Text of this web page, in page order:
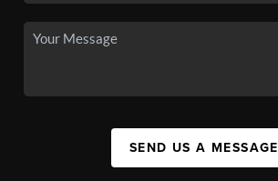
SEND US A MESSAGE